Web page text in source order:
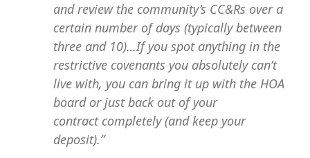
and review the community’s CC&Rs over a
certain number of days (typically between
three and 10)…If you spot anything in the
restrictive covenants you absolutely can’t
live with, you can bring it up with the HOA
board or just back out of your
contract completely (and keep your
deposit).”